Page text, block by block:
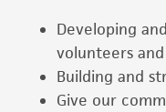
Developing
volunteers
Building and
Give our